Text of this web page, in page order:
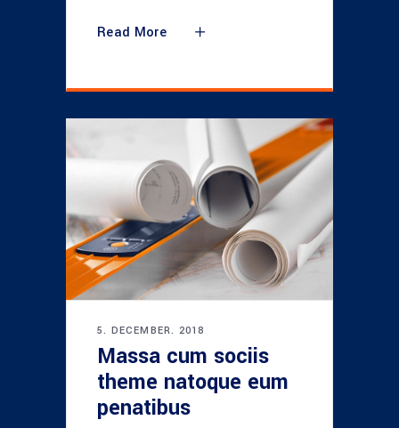
Read More
5. DECEMBER. 2018
Massa cum sociis
theme natoque eum
penatibus